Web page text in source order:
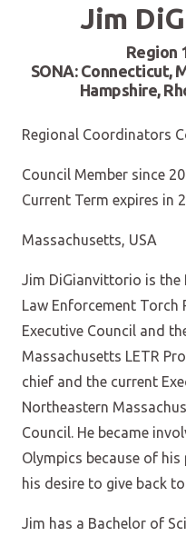
Jim
Region
SONA: Connecticut,
Hampshire,
Regional Coordinators
Council Member since
Current Term expires in
Massachusetts, USA
Jim DiGianvittorio is
Law Enforcement Torch
Executive Council and
Massachusetts LETR
chief and the current
Northeastern
Council. He became
Olympics because of
his desire to give back
Jim has a Bachelor of